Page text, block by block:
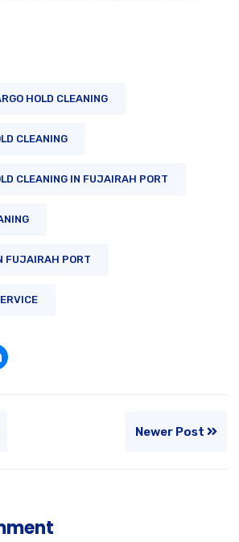
HOLD CLEANING
CLEANING
CLEANING IN FUJAIRAH PORT
FUJAIRAH PORT
Newer Post